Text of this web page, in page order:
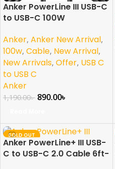
Anker PowerLine III USB-C
to USB-C 100W
Anker, Anker New Arrival,
100w, Cable, New Arrival,
New Arrivals, Offer, USB C
to USB C
Anker
1,190.00৳ 890.00৳
SOLD OUT
Anker PowerLine+ III USB-
C to USB-C 2.0 Cable 6ft-